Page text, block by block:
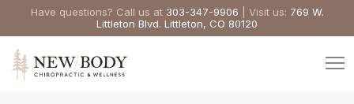
Have questions? Call us at 303-347-9906 | Visit us: 769 W.
Littleton Blvd. Littleton, CO 80120